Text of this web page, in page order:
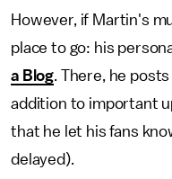
However, if Martin's
place to go: his
a Blog. There, he
addition to important
that he let his fans
delayed).